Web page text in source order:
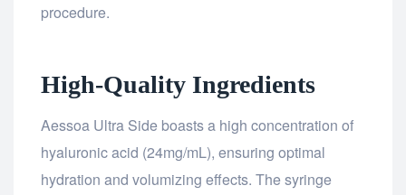
procedure.
High-Quality Ingredients
Aessoa Ultra Side boasts a high concentration of
hyaluronic acid (24mg/mL), ensuring optimal
hydration and volumizing effects. The syringe